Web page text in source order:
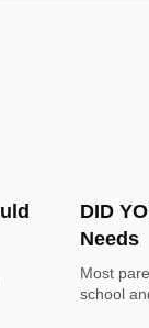
DID
Needs
Most
school